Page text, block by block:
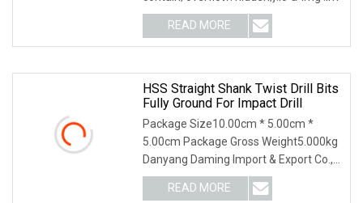
READ MORE
HSS Straight Shank Twist Drill Bits
Fully Ground For Impact Drill
Package Size10.00cm * 5.00cm *
5.00cm Package Gross Weight5.000kg
Danyang Daming Import & Export Co.,
Ltd. is one of the
READ MORE